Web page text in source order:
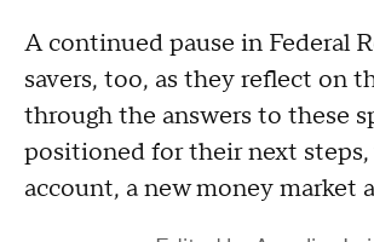
A continued pause in Federal
savers, too, as they reflect on
through the answers to these
positioned for their next
account, a new money